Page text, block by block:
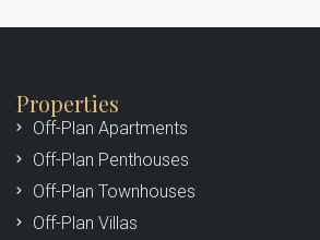
Properties
Off-Plan Apartments
Off-Plan Penthouses
Off-Plan Townhouses
Off-Plan Villas